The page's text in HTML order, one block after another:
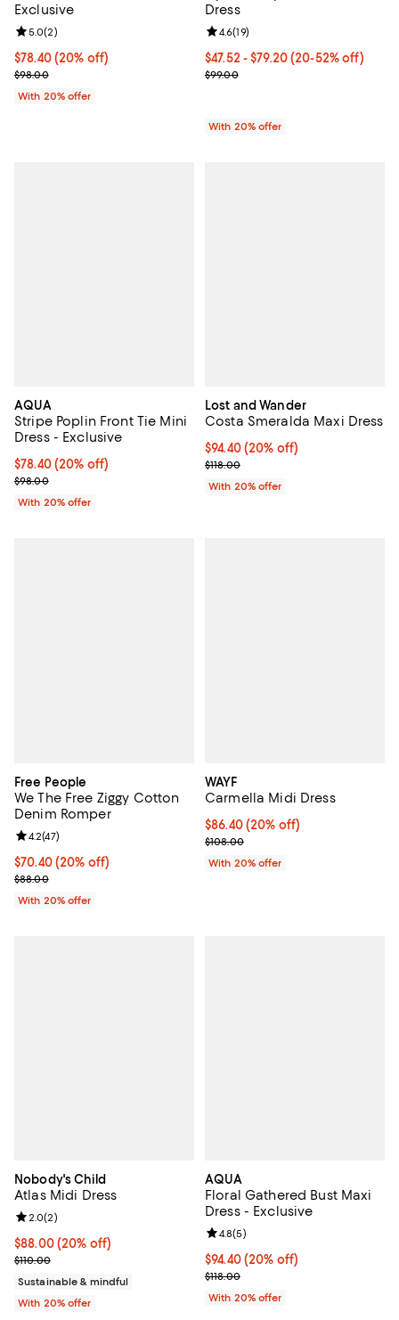
Exclusive
Current price $78.40; 20% off; undefined;
$78.40(20% off)
; Previous price $98.00;
$98.00
Review rating: 5.0 out of 5; 2 reviews;
5.0(2)
With 20% offer
Dress
From $47.52 to $79.20; From
$47.52 - $79.20(20-52% off)
Current sale price range $59.40
$99.00
Review rating: 4.6 out of 5; 19
4.6(19)
With 20% offer
AQUA
Stripe Poplin Front Tie Mini
Dress - Exclusive
Current price $78.40; 20% off; undefined;
$78.40(20% off)
; Previous price $98.00;
$98.00
With 20% offer
Lost and Wander
Costa Smeralda Maxi Dress
Current price $94.40; 20% off;
$94.40(20% off)
; Previous price $118.00;
$118.00
With 20% offer
Free People
We The Free Ziggy Cotton
Denim Romper
Current price $70.40; 20% off; undefined;
$70.40(20% off)
; Previous price $88.00;
$88.00
Review rating: 4.2 out of 5; 47 reviews;
4.2(47)
With 20% offer
WAYF
Carmella Midi Dress
Current price $86.40; 20% off;
$86.40(20% off)
; Previous price $108.00;
$108.00
With 20% offer
Nobody's Child
Atlas Midi Dress
Current price $88.00; 20% off; undefined;
$88.00(20% off)
; Previous price $110.00;
$110.00
Review rating: 2.0 out of 5; 2 reviews;
2.0(2)
Sustainable & mindful
With 20% offer
AQUA
Floral Gathered Bust Maxi
Dress - Exclusive
Current price $94.40; 20% off;
$94.40(20% off)
; Previous price $118.00;
$118.00
Review rating: 4.8 out of 5; 5
4.8(5)
With 20% offer